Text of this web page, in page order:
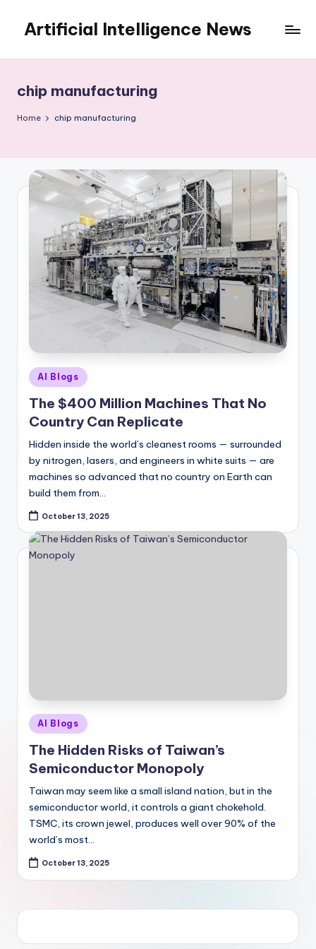
content
Artificial Intelligence News
chip manufacturing
Home chip manufacturing
Posted
in
AI Blogs
The $400 Million Machines That No
Country Can Replicate
Hidden inside the world’s cleanest rooms — surrounded
by nitrogen, lasers, and engineers in white suits — are
machines so advanced that no country on Earth can
build them from…
October 13, 2025
Posted
in
AI Blogs
The Hidden Risks of Taiwan’s
Semiconductor Monopoly
Taiwan may seem like a small island nation, but in the
semiconductor world, it controls a giant chokehold.
TSMC, its crown jewel, produces well over 90% of the
world’s most…
October 13, 2025